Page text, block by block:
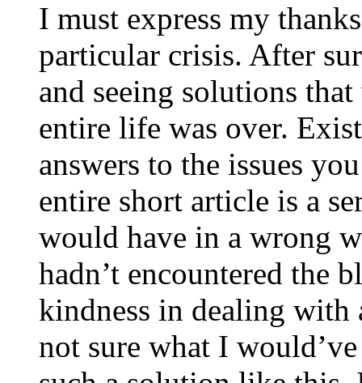
I must express my
particular crisis. After
and seeing solutions
entire life was over.
answers to the issues
entire short article is a
would have in a wrong
hadn’t encountered the
kindness in dealing with
not sure what I